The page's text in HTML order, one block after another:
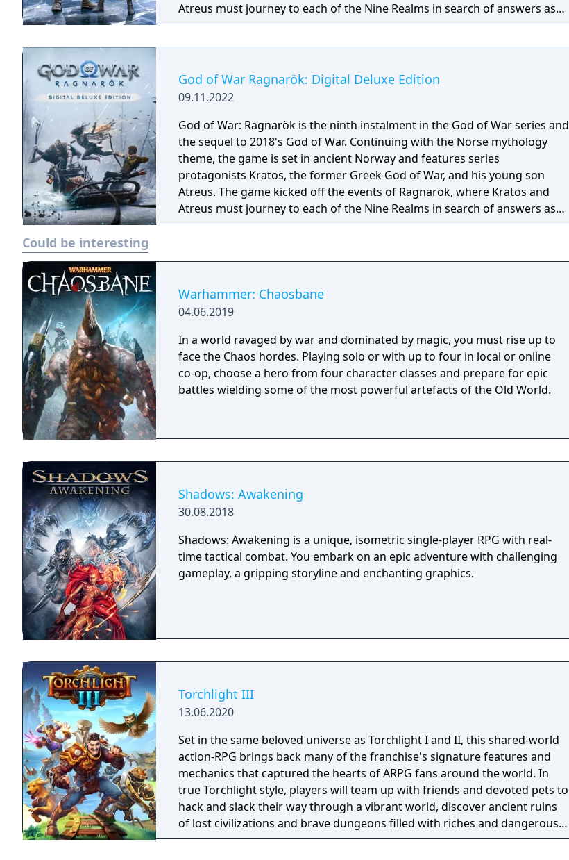
Atreus must journey to each of the Nine Realms in search of answers as
they prepare for the prophesied battle that will end the world.
God of War Ragnarök: Digital Deluxe Edition
09.11.2022
God of War: Ragnarök is the ninth instalment in the God of War series and
the sequel to 2018's God of War. Continuing with the Norse mythology
theme, the game is set in ancient Norway and features series
protagonists Kratos, the former Greek God of War, and his young son
Atreus. The game kicked off the events of Ragnarök, where Kratos and
Atreus must journey to each of the Nine Realms in search of answers as
they prepare for the prophesied battle that will end the world. The Digital
(Cosmetic) - Darkdale Axe Grip - Darkdale Blades Handles - Dark Horse
PlayStation 4 theme
Could be interesting
Warhammer: Chaosbane
04.06.2019
In a world ravaged by war and dominated by magic, you must rise up to
face the Chaos hordes. Playing solo or with up to four in local or online
co-op, choose a hero from four character classes and prepare for epic
battles wielding some of the most powerful artefacts of the Old World.
Shadows: Awakening
30.08.2018
Shadows: Awakening is a unique, isometric single-player RPG with real-
time tactical combat. You embark on an epic adventure with challenging
gameplay, a gripping storyline and enchanting graphics.
Torchlight III
13.06.2020
Set in the same beloved universe as Torchlight I and II, this shared-world
action-RPG brings back many of the franchise's signature features and
mechanics that captured the hearts of ARPG fans around the world. In
true Torchlight style, players will team up with friends and devoted pets to
hack and slack their way through a vibrant world, discover ancient ruins
of lost civilizations and brave dungeons filled with riches and dangerous
creatures.